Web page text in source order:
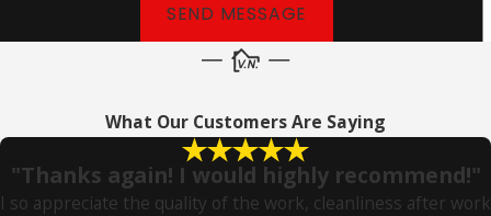
SEND MESSAGE
What Our Customers Are Saying
"Thanks again! I would highly recommend!"
I so appreciate the quality of the work, cleanliness after work